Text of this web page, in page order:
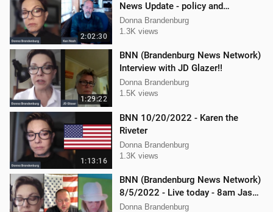
2:02:30
News Update - policy and
procedure
Donna Brandenburg
1.3K views
1:29:22
BNN (Brandenburg News Network)
Interview with JD Glazer!!
Donna Brandenburg
1.5K views
1:13:16
BNN 10/20/2022 - Karen the
Riveter
Donna Brandenburg
1.3K views
BNN (Brandenburg News Network)
8/5/2022 - Live today - 8am Jason
Jones from "His Hard Line"
Donna Brandenburg